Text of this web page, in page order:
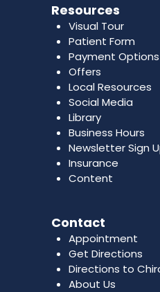
Resources
Visual Tour
Patient Form
Payment Options
Offers
Local Resources
Social Media
Library
Business Hours
Newsletter Sign
Insurance
Content
Contact
Appointment
Get Directions
Directions to
About Us